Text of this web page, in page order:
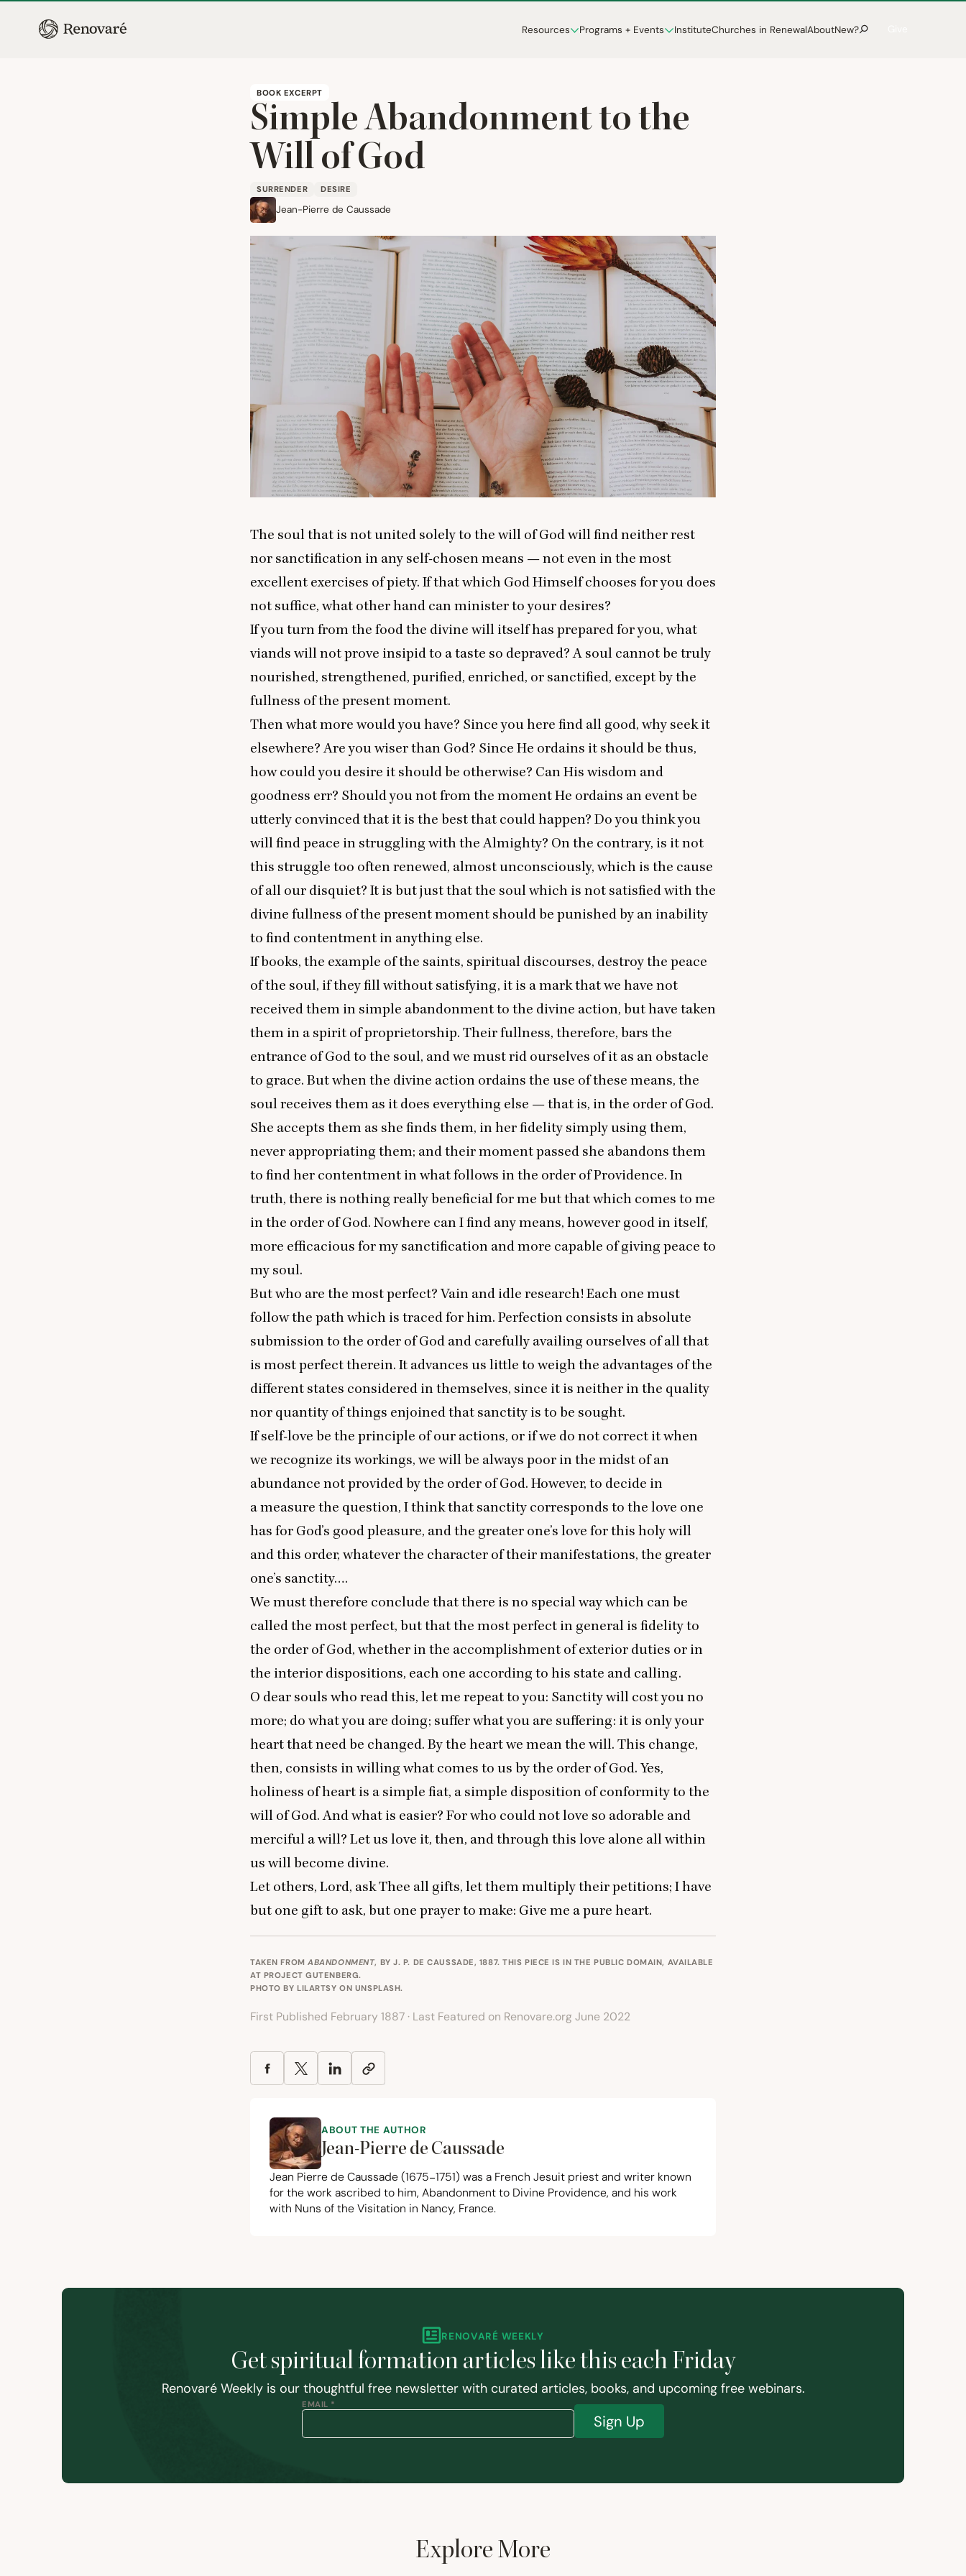
Resources Programs + Events InstituteChurches in RenewalAboutNew?
BOOK EXCERPT
Simple Abandonment to the
Will of God
SURRENDER DESIRE
Jean-Pierre de Caussade
The soul that is not united solely to the will of God will find neither rest
nor sanctification in any self-chosen means — not even in the most
excellent exercises of piety. If that which God Himself chooses for you does
not suffice, what other hand can minister to your desires?
If you turn from the food the divine will itself has prepared for you, what
viands will not prove insipid to a taste so depraved? A soul cannot be truly
nourished, strengthened, purified, enriched, or sanctified, except by the
fullness of the present moment.
Then what more would you have? Since you here find all good, why seek it
elsewhere? Are you wiser than God? Since He ordains it should be thus,
how could you desire it should be otherwise? Can His wisdom and
goodness err? Should you not from the moment He ordains an event be
utterly convinced that it is the best that could happen? Do you think you
will find peace in struggling with the Almighty? On the contrary, is it not
this struggle too often renewed, almost unconsciously, which is the cause
of all our disquiet? It is but just that the soul which is not satisfied with the
divine fullness of the present moment should be punished by an inability
to find contentment in anything else.
If books, the example of the saints, spiritual discourses, destroy the peace
of the soul, if they fill without satisfying, it is a mark that we have not
received them in simple abandonment to the divine action, but have taken
them in a spirit of proprietorship. Their fullness, therefore, bars the
entrance of God to the soul, and we must rid ourselves of it as an obstacle
to grace. But when the divine action ordains the use of these means, the
soul receives them as it does everything else — that is, in the order of God.
She accepts them as she finds them, in her fidelity simply using them,
never appropriating them; and their moment passed she abandons them
to find her contentment in what follows in the order of Providence. In
truth, there is nothing really beneficial for me but that which comes to me
in the order of God. Nowhere can I find any means, however good in itself,
more efficacious for my sanctification and more capable of giving peace to
my soul.
But who are the most perfect? Vain and idle research! Each one must
follow the path which is traced for him. Perfection consists in absolute
submission to the order of God and carefully availing ourselves of all that
is most perfect therein. It advances us little to weigh the advantages of the
different states considered in themselves, since it is neither in the quality
nor quantity of things enjoined that sanctity is to be sought.
If self-love be the principle of our actions, or if we do not correct it when
we recognize its workings, we will be always poor in the midst of an
abundance not provided by the order of God. However, to decide in
a measure the question, I think that sanctity corresponds to the love one
has for God’s good pleasure, and the greater one’s love for this holy will
and this order, whatever the character of their manifestations, the greater
one’s sanctity….
We must therefore conclude that there is no special way which can be
called the most perfect, but that the most perfect in general is fidelity to
the order of God, whether in the accomplishment of exterior duties or in
the interior dispositions, each one according to his state and calling.
O dear souls who read this, let me repeat to you: Sanctity will cost you no
more; do what you are doing; suffer what you are suffering: it is only your
heart that need be changed. By the heart we mean the will. This change,
then, consists in willing what comes to us by the order of God. Yes,
holiness of heart is a simple fiat, a simple disposition of conformity to the
will of God. And what is easier? For who could not love so adorable and
merciful a will? Let us love it, then, and through this love alone all within
us will become divine.
Let others, Lord, ask Thee all gifts, let them multiply their petitions; I have
but one gift to ask, but one prayer to make: Give me a pure heart.
TAKEN FROMABANDONMENT, BY J. P. DE CAUSSADE, 1887. THIS PIECE IS IN THE PUBLIC DOMAIN, AVAILABLE
AT PROJECT GUTENBERG.
PHOTO BY LILARTSY ON UNSPLASH.
First Published February 1887 · Last Featured on Renovare.org June 2022
ABOUT THE AUTHOR
Jean-Pierre de Caussade
Jean Pierre de Caussade (1675−1751) was a French Jesuit priest and writer known
for the work ascribed to him, Abandonment to Divine Providence, and his work
with Nuns of the Visitation in Nancy, France.
RENOVARÉ WEEKLY
Get spiritual formation articles like this each Friday
Renovaré Weekly is our thoughtful free newsletter with curated articles, books, and upcoming free webinars.
EMAIL *
Sign Up
Explore More